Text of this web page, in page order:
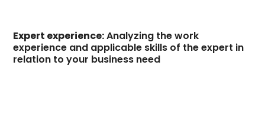
Expert experience:Analyzing the work
experience and applicable skills of the expert in
relation to your business need